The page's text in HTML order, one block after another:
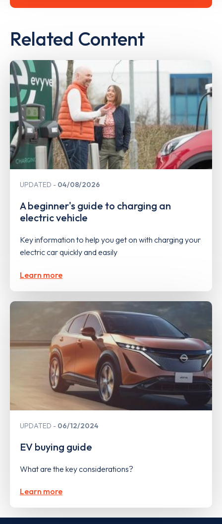
Related Content
UPDATED 04/08/2026
A beginner's guide to charging an
electric vehicle
Key information to help you get on with charging your
electric car quickly and easily
Learn more
UPDATED 06/12/2024
EV buying guide
What are the key considerations?
Learn more